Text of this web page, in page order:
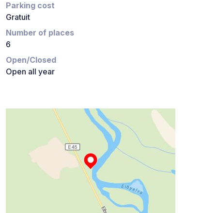
Parking cost
Gratuit
Number of places
6
Open/Closed
Open all year